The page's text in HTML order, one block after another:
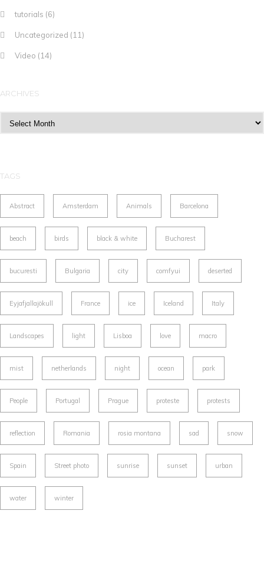
tutorials (6)
Uncategorized (11)
Video (14)
ARCHIVES
TAGS
Abstract Amsterdam Animals Barcelona
beach birds black & white Bucharest
bucuresti Bulgaria city comfyui deserted
Eyjafjallajökull France ice Iceland Italy
Landscapes light Lisboa love macro
mist netherlands night ocean park
People Portugal Prague proteste protests
reflection Romania rosia montana sad snow
Spain Street photo sunrise sunset urban
water winter